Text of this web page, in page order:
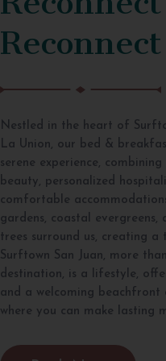
Nestled in the heart of
La Union, our bed &
serene experience,
beauty, personalized
comfortable
gardens, coastal
trees surround us, creating a
Surftown San Juan, more
destination, is a lifestyle,
and a welcoming beachfront
where you can make lasting